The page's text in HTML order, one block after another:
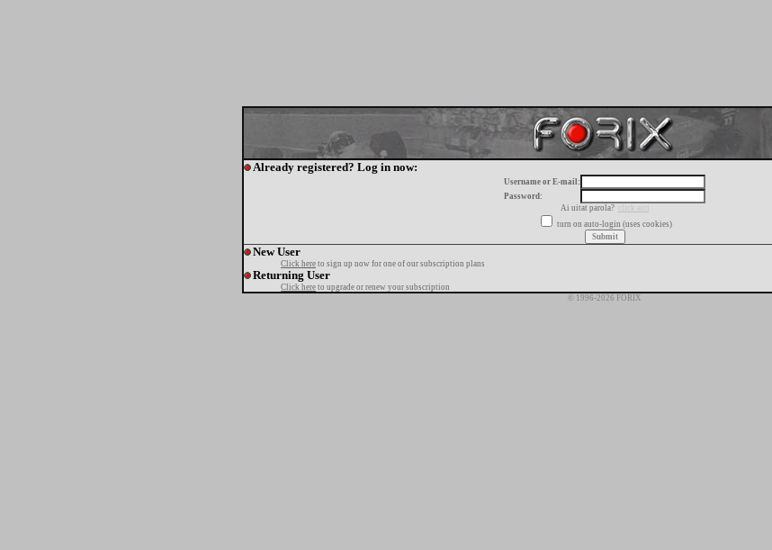
Already registered? Log in now:
Username or E-mail:
Password:
Ai uitat parola?
click aici
turn on auto-login (uses cookies)
New User
Click here to sign up now for one of our subscription plans
Returning User
Click here to upgrade or renew your subscription
© 1996-2026 FORIX